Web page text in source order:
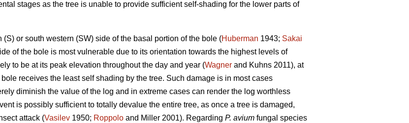
stages as the tree is unable to provide sufficient self-shading for the lower parts of
or south western (SW) side of the basal portion of the bole (Huberman 1943; Sakai
of the bole is most vulnerable due to its orientation towards the highest levels of
to be at its peak elevation throughout the day and year (Wagner and Kuhns 2011), at
receives the least self shading by the tree. Such damage is in most cases
diminish the value of the log and in extreme cases can render the log worthless
is possibly sufficient to totally devalue the entire tree, as once a tree is damaged,
attack (Vasilev 1950; Roppolo and Miller 2001). Regarding P. avium fungal species